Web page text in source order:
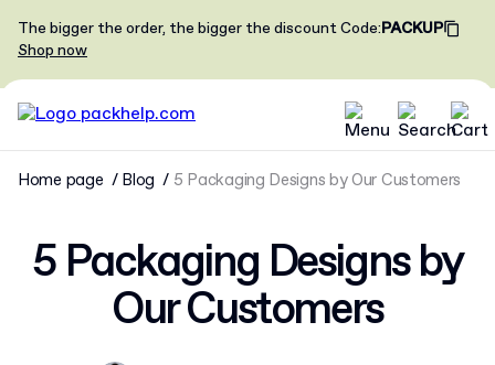
The bigger the order, the bigger the discountCode:PACKUP
Shop now
Home page Blog 5 Packaging Designs by Our Customers
5 Packaging Designs by
Our Customers